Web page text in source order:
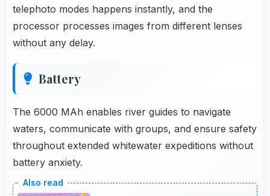
telephoto modes happens instantly, and the
processor processes images from different lenses
without any delay.
Battery
The 6000 MAh enables river guides to navigate
waters, communicate with groups, and ensure safety
throughout extended whitewater expeditions without
battery anxiety.